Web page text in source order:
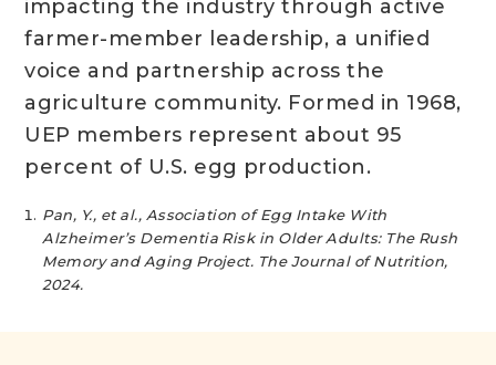
impacting the industry through active
farmer-member leadership, a unified
voice and partnership across the
agriculture community. Formed in 1968,
UEP members represent about 95
percent of U.S. egg production.
Pan, Y., et al., Association of Egg Intake With
Alzheimer’s Dementia Risk in Older Adults: The Rush
Memory and Aging Project. The Journal of Nutrition,
2024.